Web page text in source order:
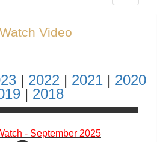
Video
| 2022 | 2021 | 2020
| 2018
- September 2025